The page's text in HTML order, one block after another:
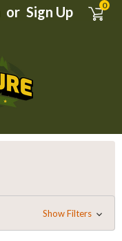
or Sign Up 0
Show Filters